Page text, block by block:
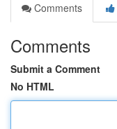
Comments
Comments
Submit a Comment
No HTML